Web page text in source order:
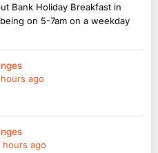
Bank Holiday Breakfast in
on 5-7am on a weekday
hours ago
hours ago